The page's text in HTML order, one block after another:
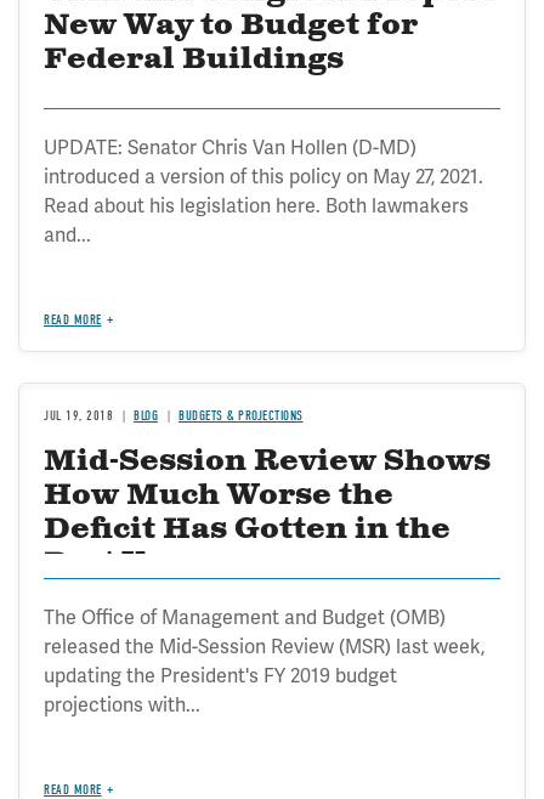
New Way to Budget for
Federal Buildings
UPDATE: Senator Chris Van Hollen (D-MD)
introduced a version of this policy on May 27, 2021.
Read about his legislation here. Both lawmakers
and...
READ MORE
JUL 19, 2018 BLOG BUDGETS & PROJECTIONS
Mid-Session Review Shows
How Much Worse the
Deficit Has Gotten in the
Past Year
The Office of Management and Budget (OMB)
released the Mid-Session Review (MSR) last week,
updating the President's FY 2019 budget
projections with...
READ MORE